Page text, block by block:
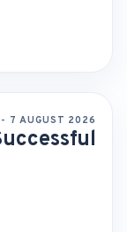
7 AUGUST 2026